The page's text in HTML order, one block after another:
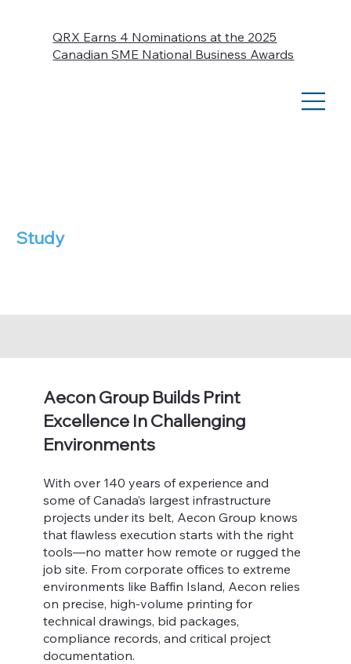
QRX Earns 4 Nominations at the 2025
Canadian SME National Business Awards
Study
Aecon Group Builds Print
Excellence In Challenging
Environments
With over 140 years of experience and
some of Canada’s largest infrastructure
projects under its belt, Aecon Group knows
that flawless execution starts with the right
tools—no matter how remote or rugged the
job site. From corporate offices to extreme
environments like Baffin Island, Aecon relies
on precise, high-volume printing for
technical drawings, bid packages,
compliance records, and critical project
documentation.